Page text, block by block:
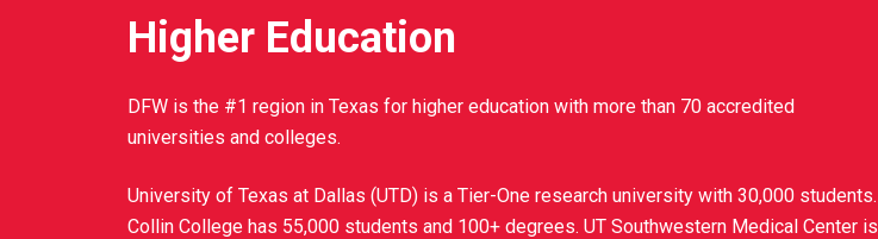
Higher Education
DFW is the #1 region in Texas for higher education with more than 70 accredited
universities and colleges.
University of Texas at Dallas (UTD) is a Tier-One research university with 30,000 students.
Collin College has 55,000 students and 100+ degrees. UT Southwestern Medical Center is